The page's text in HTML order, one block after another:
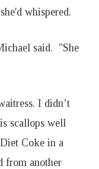
whispered.
said. "She
I didn’t
scallops well
Coke in a
from another